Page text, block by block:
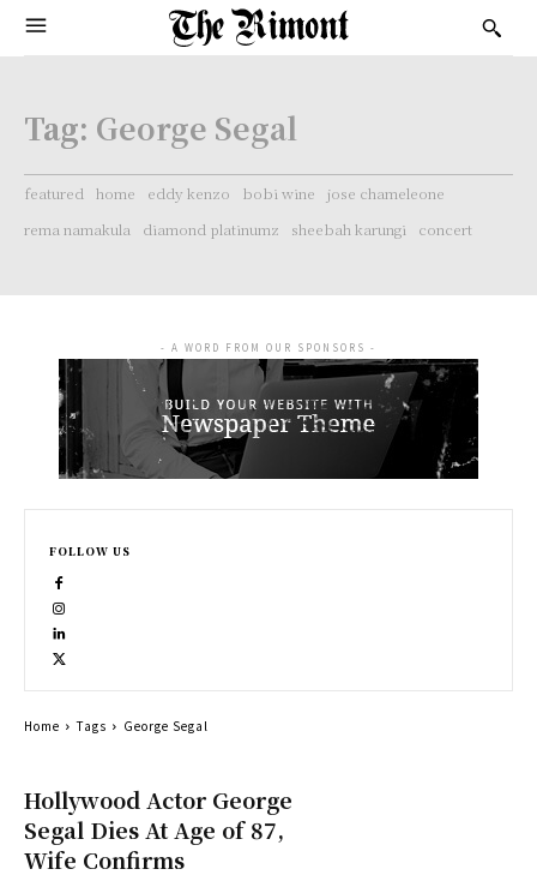
Tag: George Segal
featured home eddy kenzo bobi wine
jose chameleone
rema namakula
diamond platinumz sheebah karungi concert
Hollywood Actor George
Segal Dies At Age of 87,
Wife Confirms
- A WORD FROM OUR SPONSORS -
FOLLOW US
Home Tags George Segal